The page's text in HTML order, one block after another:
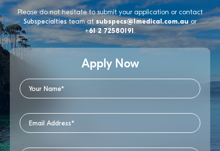
Please do not hesitate to submit your application or contact
Subspecialtiesteam at subspecs@1medical.com.auor
+61 2 72580191.
Apply Now